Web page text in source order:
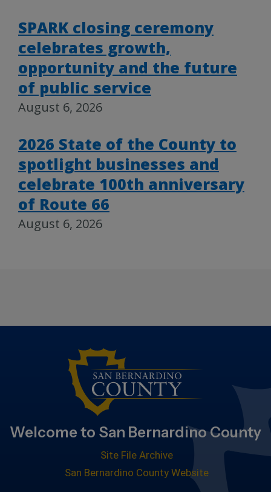
SPARK closing ceremony
celebrates growth,
opportunity and the future
of public service
August 6, 2026
2026 State of the County to
spotlight businesses and
celebrate 100th anniversary
of Route 66
August 6, 2026
Welcome to San Bernardino County
Site File Archive
San Bernardino County Website